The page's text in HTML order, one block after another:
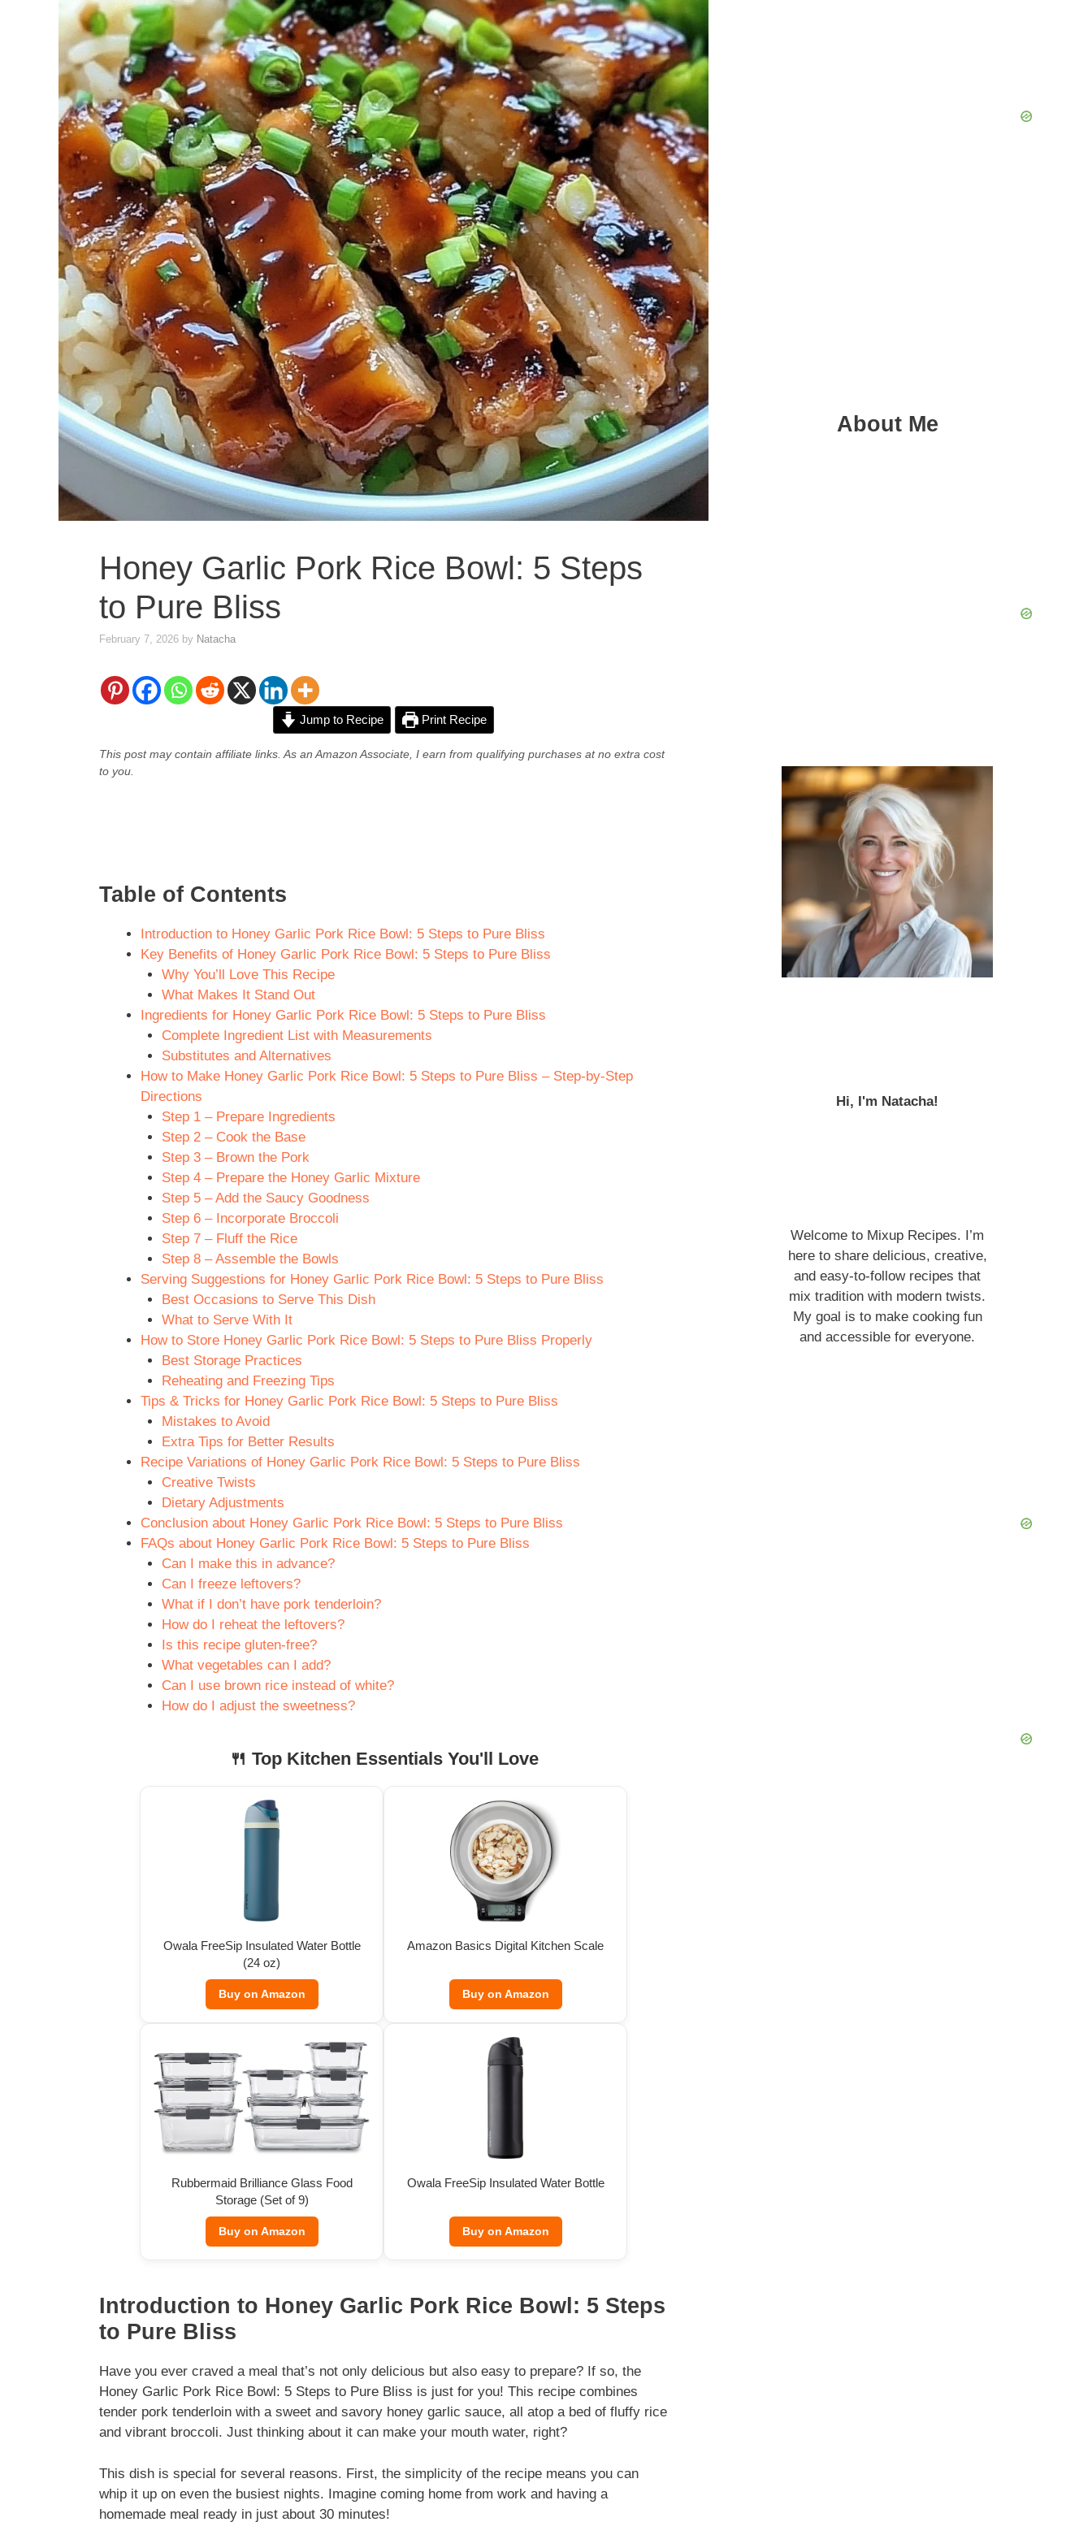
Honey Garlic Pork Rice Bowl: 5 Steps
to Pure Bliss
February 7, 2026 by Natacha
Jump to Recipe Print Recipe
This post may contain affiliate links. As an Amazon Associate, I earn from qualifying purchases at no extra cost
to you.
Table of Contents
Introduction to Honey Garlic Pork Rice Bowl: 5 Steps to Pure Bliss
Key Benefits of Honey Garlic Pork Rice Bowl: 5 Steps to Pure Bliss
Why You’ll Love This Recipe
What Makes It Stand Out
Ingredients for Honey Garlic Pork Rice Bowl: 5 Steps to Pure Bliss
Complete Ingredient List with Measurements
Substitutes and Alternatives
How to Make Honey Garlic Pork Rice Bowl: 5 Steps to Pure Bliss – Step-by-Step
Directions
Step 1 – Prepare Ingredients
Step 2 – Cook the Base
Step 3 – Brown the Pork
Step 4 – Prepare the Honey Garlic Mixture
Step 5 – Add the Saucy Goodness
Step 6 – Incorporate Broccoli
Step 7 – Fluff the Rice
Step 8 – Assemble the Bowls
Serving Suggestions for Honey Garlic Pork Rice Bowl: 5 Steps to Pure Bliss
Best Occasions to Serve This Dish
What to Serve With It
How to Store Honey Garlic Pork Rice Bowl: 5 Steps to Pure Bliss Properly
Best Storage Practices
Reheating and Freezing Tips
Tips & Tricks for Honey Garlic Pork Rice Bowl: 5 Steps to Pure Bliss
Mistakes to Avoid
Extra Tips for Better Results
Recipe Variations of Honey Garlic Pork Rice Bowl: 5 Steps to Pure Bliss
Creative Twists
Dietary Adjustments
Conclusion about Honey Garlic Pork Rice Bowl: 5 Steps to Pure Bliss
FAQs about Honey Garlic Pork Rice Bowl: 5 Steps to Pure Bliss
Can I make this in advance?
Can I freeze leftovers?
What if I don’t have pork tenderloin?
How do I reheat the leftovers?
Is this recipe gluten-free?
What vegetables can I add?
Can I use brown rice instead of white?
How do I adjust the sweetness?
🍴 Top Kitchen Essentials You'll Love
Owala FreeSip Insulated Water Bottle
(24 oz)
Buy on Amazon
Amazon Basics Digital Kitchen Scale
Buy on Amazon
Rubbermaid Brilliance Glass Food
Storage (Set of 9)
Buy on Amazon
Owala FreeSip Insulated Water Bottle
Buy on Amazon
Introduction to Honey Garlic Pork Rice Bowl: 5 Steps
to Pure Bliss
Have you ever craved a meal that’s not only delicious but also easy to prepare? If so, the
Honey Garlic Pork Rice Bowl: 5 Steps to Pure Bliss is just for you! This recipe combines
tender pork tenderloin with a sweet and savory honey garlic sauce, all atop a bed of fluffy rice
and vibrant broccoli. Just thinking about it can make your mouth water, right?
This dish is special for several reasons. First, the simplicity of the recipe means you can
whip it up on even the busiest nights. Imagine coming home from work and having a
homemade meal ready in just about 30 minutes!
About Me
Hi, I'm Natacha!
Welcome to Mixup Recipes. I’m
here to share delicious, creative,
and easy-to-follow recipes that
mix tradition with modern twists.
My goal is to make cooking fun
and accessible for everyone.